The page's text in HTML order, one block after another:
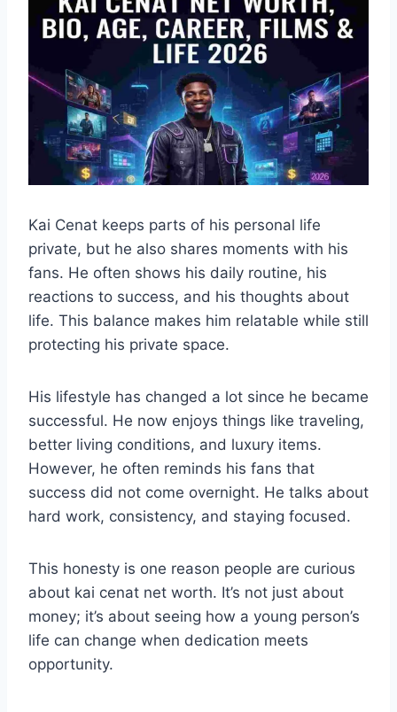
Kai Cenat keeps parts of his personal life
private, but he also shares moments with his
fans. He often shows his daily routine, his
reactions to success, and his thoughts about
life. This balance makes him relatable while still
protecting his private space.
His lifestyle has changed a lot since he became
successful. He now enjoys things like traveling,
better living conditions, and luxury items.
However, he often reminds his fans that
success did not come overnight. He talks about
hard work, consistency, and staying focused.
This honesty is one reason people are curious
about kai cenat net worth. It’s not just about
money; it’s about seeing how a young person’s
life can change when dedication meets
opportunity.